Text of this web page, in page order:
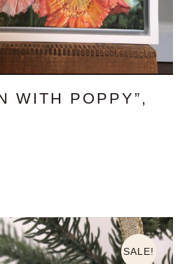
WITH POPPY”,
SALE!